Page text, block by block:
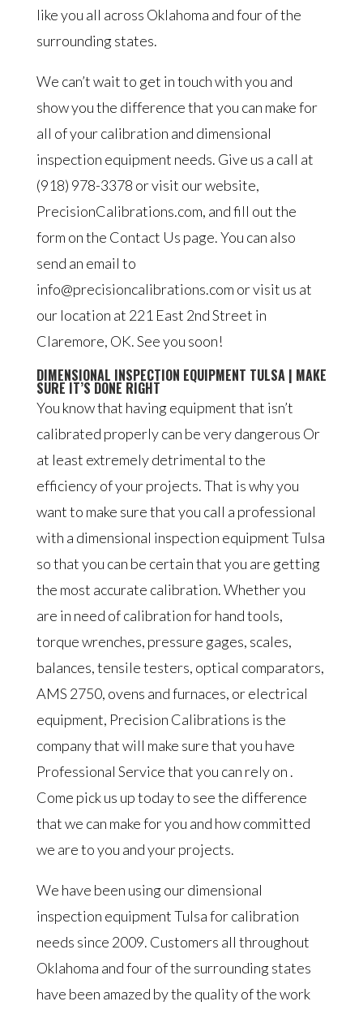
like you all across Oklahoma and four of the
surrounding states.
We can’t wait to get in touch with you and
show you the difference that you can make for
all of your calibration and dimensional
inspection equipment needs. Give us a call at
(918) 978-3378 or visit our website,
PrecisionCalibrations.com, and fill out the
form on the Contact Us page. You can also
send an email to
info@precisioncalibrations.com or visit us at
our location at 221 East 2nd Street in
Claremore, OK. See you soon!
DIMENSIONAL INSPECTION EQUIPMENT TULSA | MAKE
SURE IT’S DONE RIGHT
You know that having equipment that isn’t
calibrated properly can be very dangerous Or
at least extremely detrimental to the
efficiency of your projects. That is why you
want to make sure that you call a professional
with a dimensional inspection equipment Tulsa
so that you can be certain that you are getting
the most accurate calibration. Whether you
are in need of calibration for hand tools,
torque wrenches, pressure gages, scales,
balances, tensile testers, optical comparators,
AMS 2750, ovens and furnaces, or electrical
equipment, Precision Calibrations is the
company that will make sure that you have
Professional Service that you can rely on .
Come pick us up today to see the difference
that we can make for you and how committed
we are to you and your projects.
We have been using our dimensional
inspection equipment Tulsa for calibration
needs since 2009. Customers all throughout
Oklahoma and four of the surrounding states
have been amazed by the quality of the work